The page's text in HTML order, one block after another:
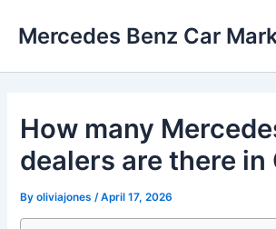
Mercedes Benz Car
How many
dealers are there in
Byoliviajones /April 17, 2026